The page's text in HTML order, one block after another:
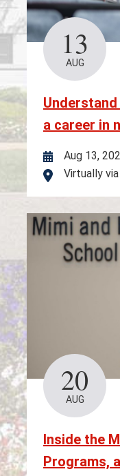
13
AUG
a career in
Aug 13,
Location
Virtually
20
AUG
Inside the
Programs,